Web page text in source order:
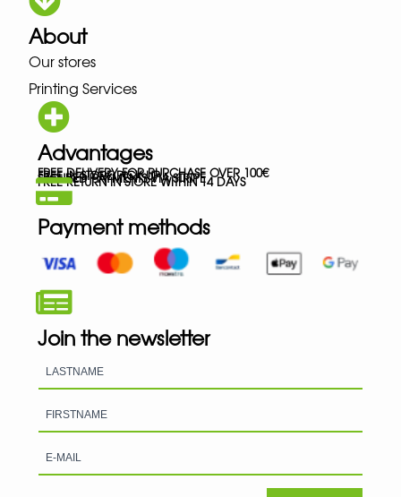
About
Our stores
Printing Services
Advantages
FREE DELIVERY FOR PURCHASE OVER 100€
FREE IN-STORE PICK-UP
SECURED PAYMENTS VIA STRIPE
FREE RETURN IN STORE WITHIN 14 DAYS
Payment methods
Join the newsletter